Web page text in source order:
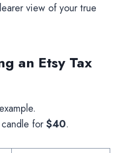
view of your true
an Etsy Tax
for $40.